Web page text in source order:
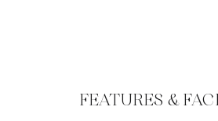
FEATURES &